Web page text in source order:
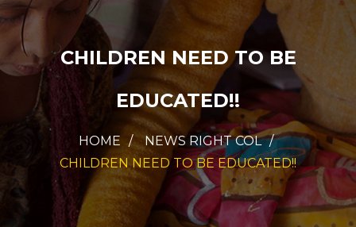
CHILDREN NEED TO BE
EDUCATED!!
HOME
NEWS RIGHT COL
CHILDREN NEED TO BE EDUCATED!!